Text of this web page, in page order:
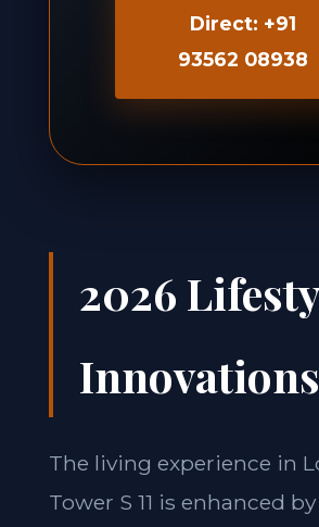
Direct: +91
93562 08938
2026
Innovations
The living experience in
Tower S 11 is enhanced